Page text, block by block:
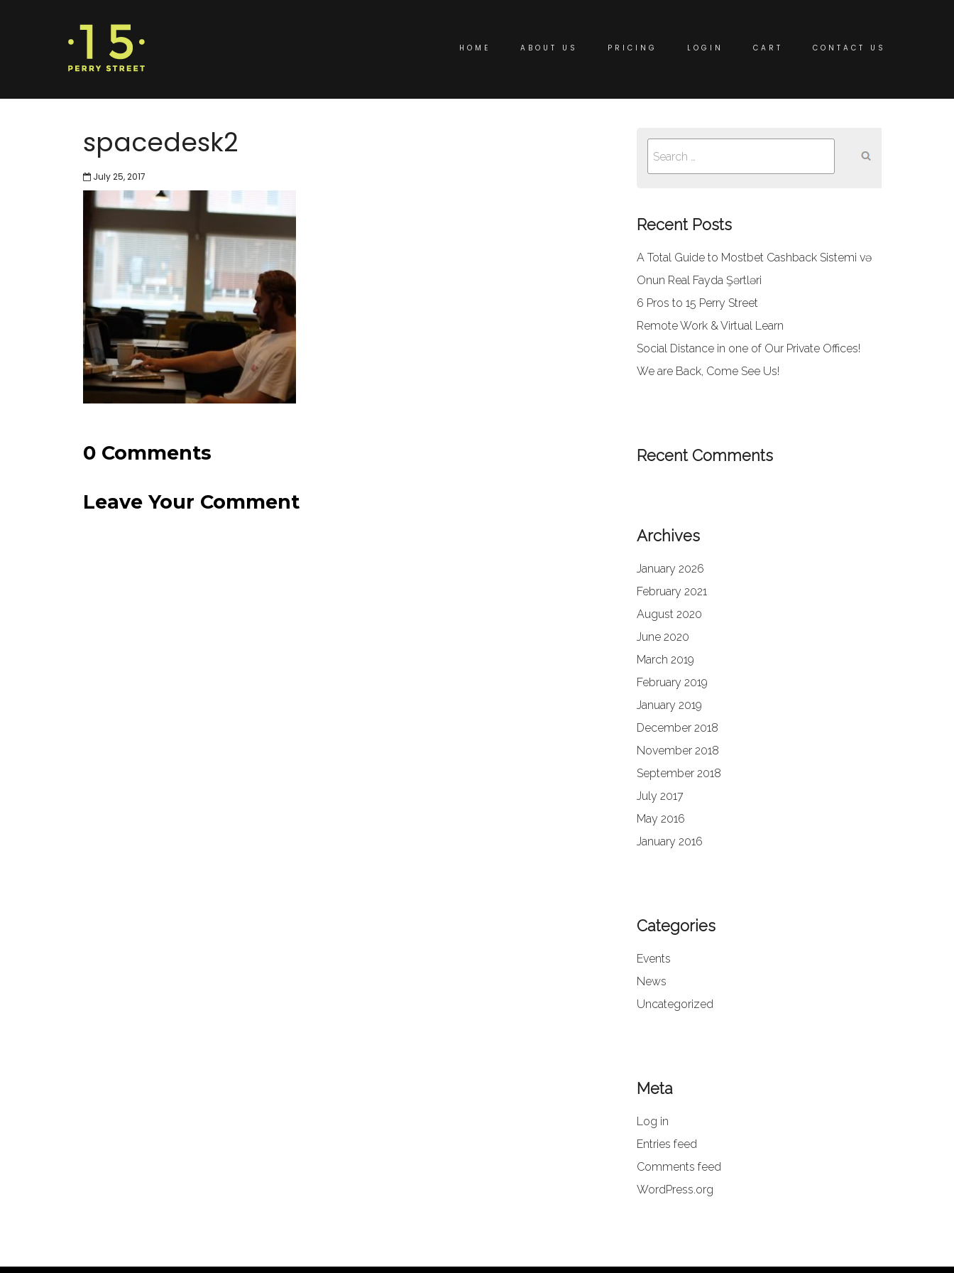
HOME ABOUT US PRICING LOGIN CART CONTACT US
spacedesk2
July 25, 2017
0 Comments
Leave Your Comment
Search
for:
Recent Posts
A Total Guide to Mostbet Cashback Sistemi və
Onun Real Fayda Şərtləri
6 Pros to 15 Perry Street
Remote Work & Virtual Learn
Social Distance in one of Our Private Offices!
We are Back, Come See Us!
Recent Comments
Archives
January 2026
February 2021
August 2020
June 2020
March 2019
February 2019
January 2019
December 2018
November 2018
September 2018
July 2017
May 2016
January 2016
Categories
Events
News
Uncategorized
Meta
Log in
Entries feed
Comments feed
WordPress.org